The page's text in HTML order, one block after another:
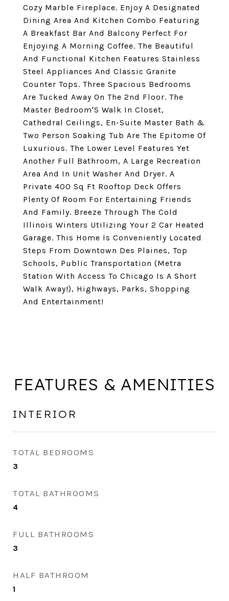
Cozy Marble Fireplace. Enjoy A Designated
Dining Area And Kitchen Combo Featuring
A Breakfast Bar And Balcony Perfect For
Enjoying A Morning Coffee. The Beautiful
And Functional Kitchen Features Stainless
Steel Appliances And Classic Granite
Counter Tops. Three Spacious Bedrooms
Are Tucked Away On The 2nd Floor. The
Master Bedroom'S Walk In Closet,
Cathedral Ceilings, En-Suite Master Bath &
Two Person Soaking Tub Are The Epitome Of
Luxurious. The Lower Level Features Yet
Another Full Bathroom, A Large Recreation
Area And In Unit Washer And Dryer. A
Private 400 Sq Ft Rooftop Deck Offers
Plenty Of Room For Entertaining Friends
And Family. Breeze Through The Cold
Illinois Winters Utilizing Your 2 Car Heated
Garage. This Home Is Conveniently Located
Steps From Downtown Des Plaines, Top
Schools, Public Transportation (Metra
Station With Access To Chicago Is A Short
Walk Away!), Highways, Parks, Shopping
And Entertainment!
FEATURES & AMENITIES
INTERIOR
TOTAL BEDROOMS
3
TOTAL BATHROOMS
4
FULL BATHROOMS
3
HALF BATHROOM
1